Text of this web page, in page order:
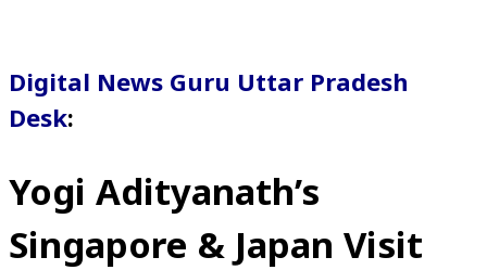
Digital News Guru Uttar Pradesh
Desk:
Yogi Adityanath’s
Singapore & Japan Visit